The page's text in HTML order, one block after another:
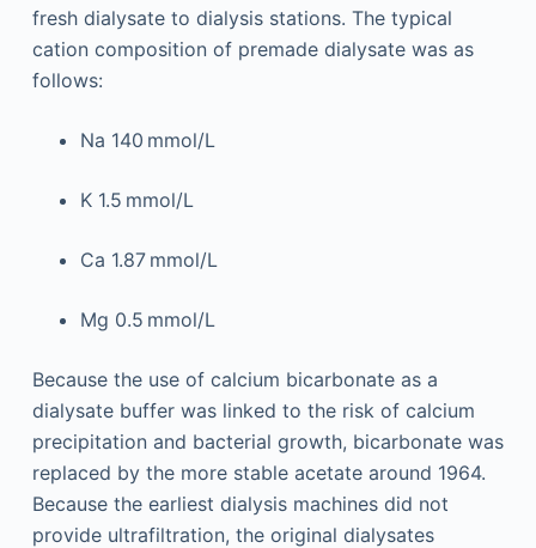
fresh dialysate to dialysis stations. The typical
cation composition of premade dialysate was as
follows:
Na 140 mmol/L
K 1.5 mmol/L
Ca 1.87 mmol/L
Mg 0.5 mmol/L
Because the use of calcium bicarbonate as a
dialysate buffer was linked to the risk of calcium
precipitation and bacterial growth, bicarbonate was
replaced by the more stable acetate around 1964.
Because the earliest dialysis machines did not
provide ultrafiltration, the original dialysates